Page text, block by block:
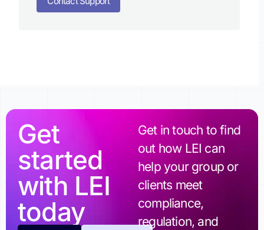
Get
started
with LEI
today
Get in touch to find
out how LEI can
help your group or
clients meet
compliance,
regulation, and